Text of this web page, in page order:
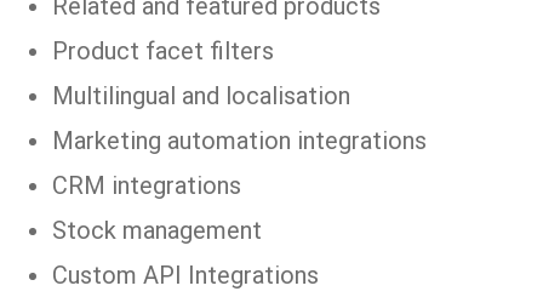
Product facet filters
Multilingual and localisation
Marketing automation integrations
CRM integrations
Stock management
Custom API Integrations